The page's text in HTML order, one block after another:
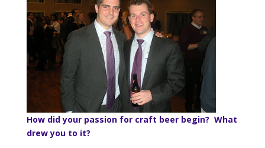
How did your passion for craft beer begin? What
drew you to it?